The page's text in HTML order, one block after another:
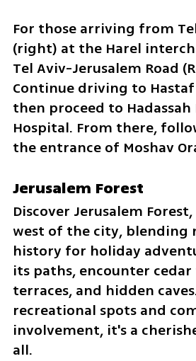
For those arriving from
(right) at the Harel
Tel Aviv-Jerusalem Road
Continue driving to Hastaf
then proceed to Hadassah
Hospital. From there,
the entrance of Moshav
Jerusalem Forest
Discover Jerusalem
west of the city, blending
history for holiday
its paths, encounter
terraces, and hidden
recreational spots and
involvement, it's a
all.